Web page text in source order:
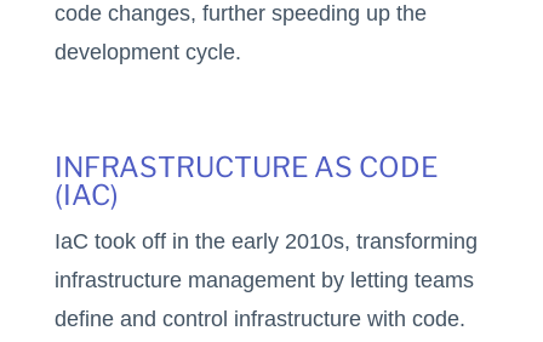
code changes, further speeding up the
development cycle.
INFRASTRUCTURE AS CODE
(IAC)
IaC took off in the early 2010s, transforming
infrastructure management by letting teams
define and control infrastructure with code.